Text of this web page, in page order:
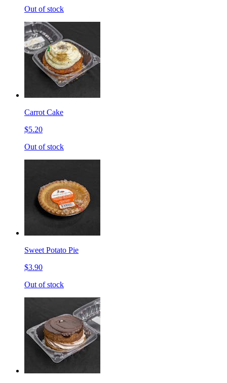
Out of stock
Carrot Cake
$5.20
Out of stock
Sweet Potato Pie
$3.90
Out of stock